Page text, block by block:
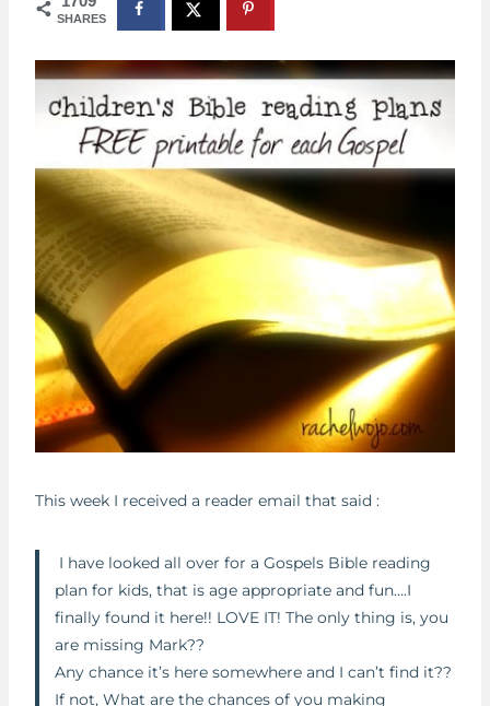
SHARES
This week I received a reader email that said :
I have looked all over for a Gospels Bible reading
plan for kids, that is age appropriate and fun….I
finally found it here!! LOVE IT! The only thing is, you
are missing Mark??
Any chance it’s here somewhere and I can’t find it??
If not, What are the chances of you making